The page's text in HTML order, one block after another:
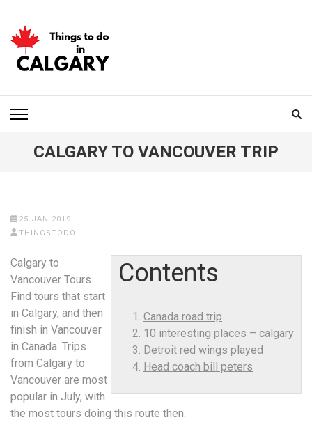
content
(Press
Enter)
THINGS TO DO IN
CALGARY
CALGARY TO VANCOUVER TRIP
25 JAN 2019
THINGSTODO
Contents
Canada road trip
10 interesting places – calgary
Detroit red wings played
Head coach bill peters
Calgary to
Vancouver Tours .
Find tours that start
in Calgary, and then
finish in Vancouver
in Canada. Trips
from Calgary to
Vancouver are most
popular in July, with
the most tours doing this route then.